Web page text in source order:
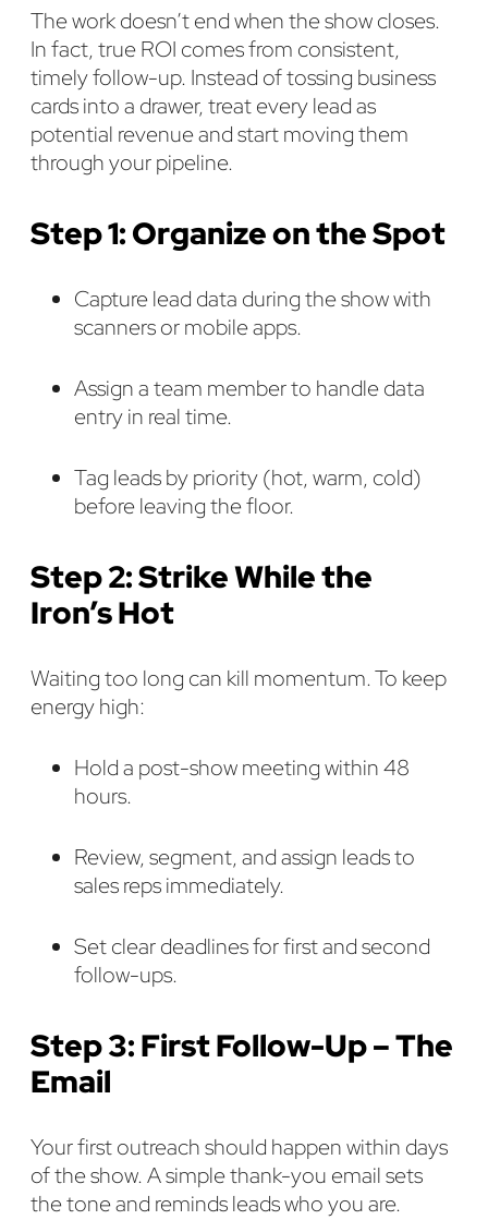
The work doesn’t end when the show closes.
In fact, true ROI comes from consistent,
timely follow-up. Instead of tossing business
cards into a drawer, treat every lead as
potential revenue and start moving them
through your pipeline.
Step 1: Organize on the Spot
Capture lead data during the show with
scanners or mobile apps.
Assign a team member to handle data
entry in real time.
Tag leads by priority (hot, warm, cold)
before leaving the floor.
Step 2: Strike While the
Iron’s Hot
Waiting too long can kill momentum. To keep
energy high:
Hold a post-show meeting within 48
hours.
Review, segment, and assign leads to
sales reps immediately.
Set clear deadlines for first and second
follow-ups.
Step 3: First Follow-Up – The
Email
Your first outreach should happen within days
of the show. A simple thank-you email sets
the tone and reminds leads who you are.